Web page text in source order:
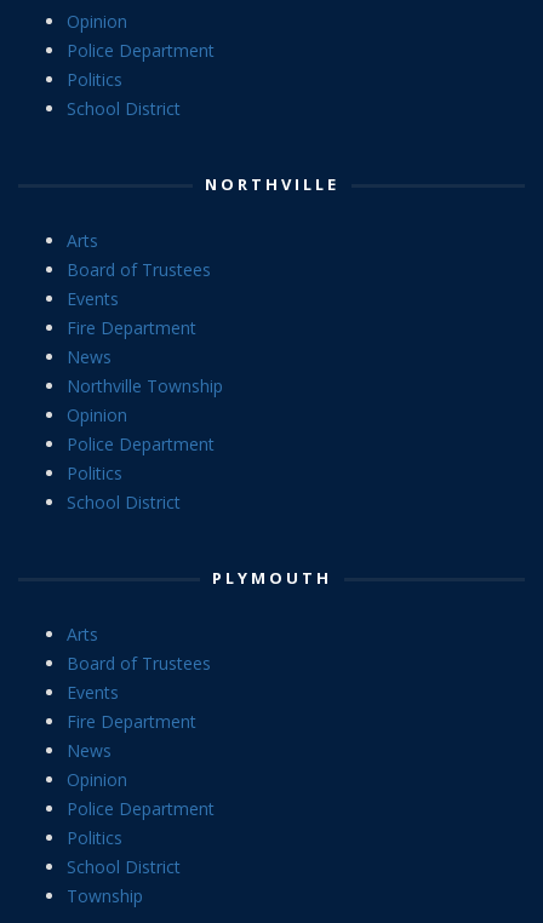
Opinion
Police Department
Politics
School District
NORTHVILLE
Arts
Board of Trustees
Events
Fire Department
News
Northville Township
Opinion
Police Department
Politics
School District
PLYMOUTH
Arts
Board of Trustees
Events
Fire Department
News
Opinion
Police Department
Politics
School District
Township